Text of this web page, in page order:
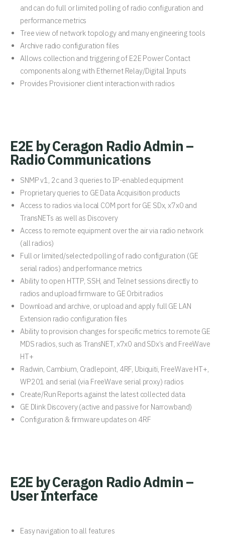
and can do full or limited polling of radio configuration and
performance metrics
Tree view of network topology and many engineering tools
Archive radio configuration files
Allows collection and triggering of E2E Power Contact
components along with Ethernet Relay/Digital Inputs
Provides Provisioner client interaction with radios
E2E by Ceragon Radio Admin –
Radio Communications
SNMP v1, 2c and 3 queries to IP-enabled equipment
Proprietary queries to GE Data Acquisition products
Access to radios via local COM port for GE SDx, x7x0 and
TransNETs as well as Discovery
Access to remote equipment over the air via radio network
(all radios)
Full or limited/selected polling of radio configuration (GE
serial radios) and performance metrics
Ability to open HTTP, SSH, and Telnet sessions directly to
radios and upload firmware to GE Orbit radios
Download and archive, or upload and apply full GE LAN
Extension radio configuration files
Ability to provision changes for specific metrics to remote GE
MDS radios, such as TransNET, x7x0 and SDx’s and FreeWave
HT+
Radwin, Cambium, Cradlepoint, 4RF, Ubiquiti, FreeWave HT+,
WP201 and serial (via FreeWave serial proxy) radios
Create/Run Reports against the latest collected data
GE Dlink Discovery (active and passive for Narrowband)
Configuration & firmware updates on 4RF
E2E by Ceragon Radio Admin –
User Interface
Easy navigation to all features